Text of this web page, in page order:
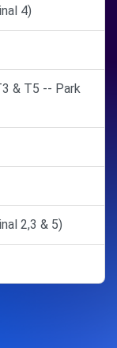
4)
& T5 -- Park
2,3 & 5)